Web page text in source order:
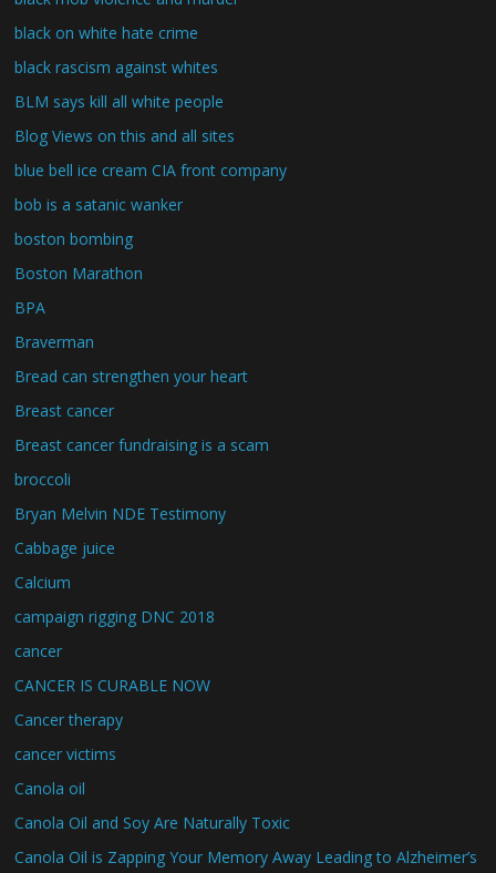
black on white hate crime
black rascism against whites
BLM says kill all white people
Blog Views on this and all sites
blue bell ice cream CIA front company
bob is a satanic wanker
boston bombing
Boston Marathon
BPA
Braverman
Bread can strengthen your heart
Breast cancer
Breast cancer fundraising is a scam
broccoli
Bryan Melvin NDE Testimony
Cabbage juice
Calcium
campaign rigging DNC 2018
cancer
CANCER IS CURABLE NOW
Cancer therapy
cancer victims
Canola oil
Canola Oil and Soy Are Naturally Toxic
Canola Oil is Zapping Your Memory Away Leading to Alzheimer’s